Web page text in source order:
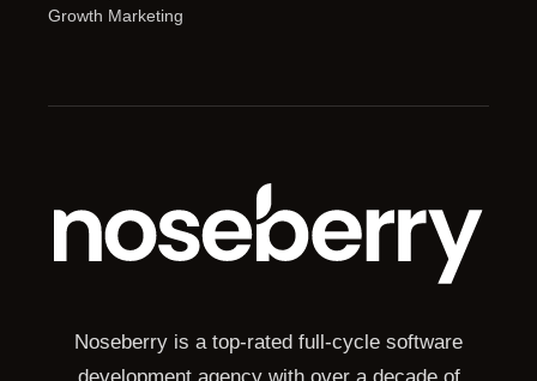
Growth Marketing
Noseberry is a top-rated full-cycle software
development agency with over a decade of